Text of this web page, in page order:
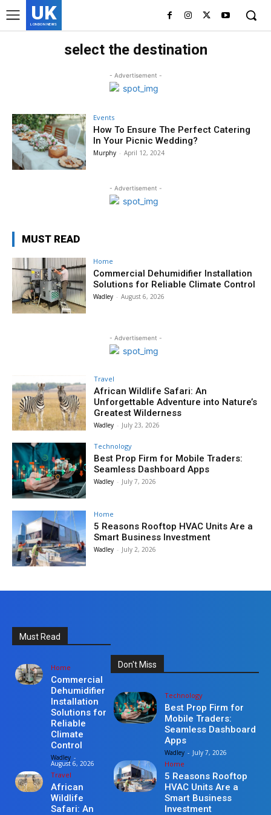
UK
LONDON NEWS
select the destination
- Advertisement -
Events
How To Ensure The Perfect Catering
In Your Picnic Wedding?
Murphy - April 12, 2024
- Advertisement -
MUST READ
Home
Commercial Dehumidifier Installation
Solutions for Reliable Climate Control
Wadley - August 6, 2026
- Advertisement -
Travel
African Wildlife Safari: An
Unforgettable Adventure into Nature’s
Greatest Wilderness
Wadley - July 23, 2026
Technology
Best Prop Firm for Mobile Traders:
Seamless Dashboard Apps
Wadley - July 7, 2026
Home
5 Reasons Rooftop HVAC Units Are a
Smart Business Investment
Wadley - July 2, 2026
Must Read
Home
Commercial
Dehumidifier
Installation
Solutions for
Reliable
Climate
Control
Wadley -
August 6, 2026
Travel
African
Wildlife
Safari: An
Don't Miss
Technology
Best Prop Firm for
Mobile Traders:
Seamless Dashboard
Apps
Wadley - July 7, 2026
Home
5 Reasons Rooftop
HVAC Units Are a
Smart Business
Investment